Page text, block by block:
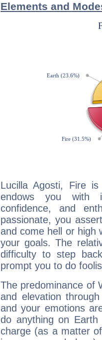
Elements and
Lucilla Agosti, Fire
endows you with
confidence, and
passionate, you
and come hell or high
your goals. The
difficulty to step
prompt you to do
The predominance of
and elevation
and your emotions
do anything on
charge (as a matter